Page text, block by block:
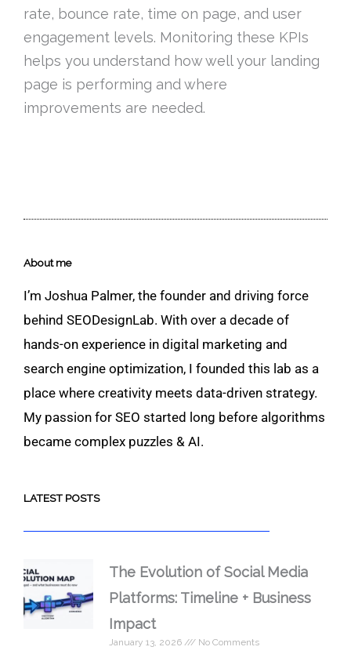
rate, bounce rate, time on page, and user
engagement levels. Monitoring these KPIs
helps you understand how well your landing
page is performing and where
improvements are needed.
About me
I’m Joshua Palmer, the founder and driving force
behind SEODesignLab. With over a decade of
hands-on experience in digital marketing and
search engine optimization, I founded this lab as a
place where creativity meets data-driven strategy.
My passion for SEO started long before algorithms
became complex puzzles & AI.
LATEST POSTS
The Evolution of Social Media
Platforms: Timeline + Business
Impact
January 13, 2026 No Comments